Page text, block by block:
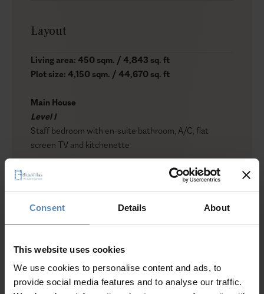
Consent Details About
This website uses cookies
We use cookies to personalise content and ads, to
provide social media features and to analyse our traffic.
Layout
Living area: 450 sqm. / 4,843 sq. ft
Plot size: 4,150 sqm. / 44,670 sq. ft
Main House
Level I
Staff bedroom with en-suite bathroom, A/C, flat
screen TV and kitchenette
Level II (Pool Level)
sea view
bathroom with shower
1 bedroom with twin beds, A/C, en-suite bathroom